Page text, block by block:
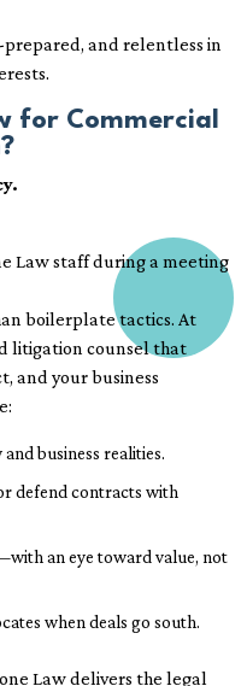
and relentless in
for Commercial
boilerplate tactics. At
litigation counsel that
and your business
business realities.
defend contracts with
an eye toward value, not
when deals go south.
Law delivers the legal